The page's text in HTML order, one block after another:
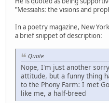
"Messiahs: the visions and
In a poetry magazine, New
a brief snippet of description:
Quote
Nope, I'm just another
attitude, but a funny thing
to the Phony Farm: I met
like me, a half-breed